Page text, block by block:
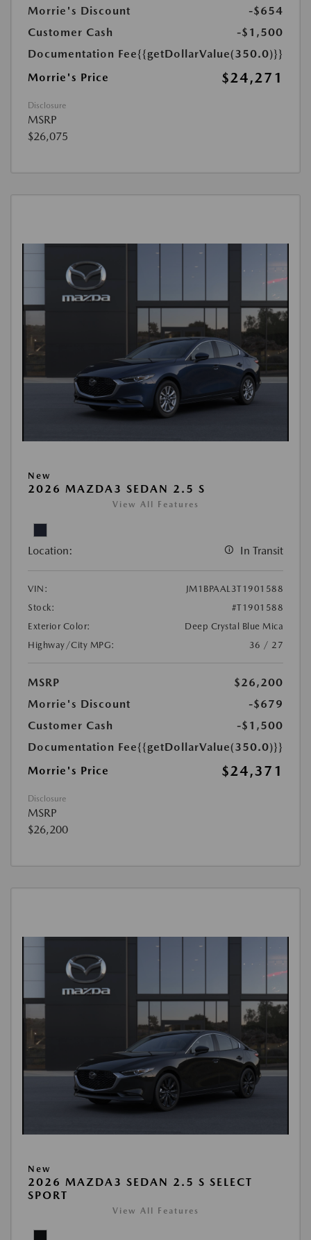
Morrie's Discount
-$654
Customer Cash
-$1,500
Documentation Fee{{getDollarValue(350.0)}}
Morrie's Price
$24,271
Disclosure
MSRP
$26,075
New
2026 MAZDA3 SEDAN 2.5 S
View All Features
Location: In Transit
VIN:
JM1BPAAL3T1901588
Stock:
#T1901588
Exterior Color:
Deep Crystal Blue Mica
Highway/City MPG:
36 / 27
MSRP
$26,200
Morrie's Discount
-$679
Customer Cash
-$1,500
Documentation Fee{{getDollarValue(350.0)}}
Morrie's Price
$24,371
Disclosure
MSRP
$26,200
New
2026 MAZDA3 SEDAN 2.5 S SELECT
SPORT
View All Features